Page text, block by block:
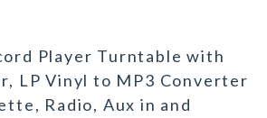
Player Turntable with
LP Vinyl to MP3 Converter
Radio, Aux in and